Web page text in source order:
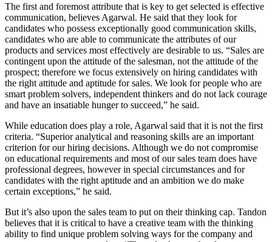
The first and foremost attribute that is key to get selected is effective
communication, believes Agarwal. He said that they look for
candidates who possess exceptionally good communication skills,
candidates who are able to communicate the attributes of our
products and services most effectively are desirable to us. “Sales are
contingent upon the attitude of the salesman, not the attitude of the
prospect; therefore we focus extensively on hiring candidates with
the right attitude and aptitude for sales. We look for people who are
smart problem solvers, independent thinkers and do not lack courage
and have an insatiable hunger to succeed,” he said.
While education does play a role, Agarwal said that it is not the first
criteria. “Superior analytical and reasoning skills are an important
criterion for our hiring decisions. Although we do not compromise
on educational requirements and most of our sales team does have
professional degrees, however in special circumstances and for
candidates with the right aptitude and an ambition we do make
certain exceptions,” he said.
But it’s also upon the sales team to put on their thinking cap. Tandon
believes that it is critical to have a creative team with the thinking
ability to find unique problem solving ways for the company and